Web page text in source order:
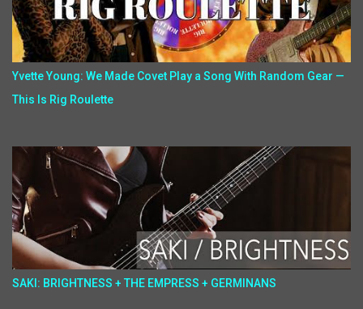
Yvette Young: We Made Covet Play a Song With Random Gear —
This Is Rig Roulette
SAKI: BRIGHTNESS + THE EMPRESS + GERMINANS